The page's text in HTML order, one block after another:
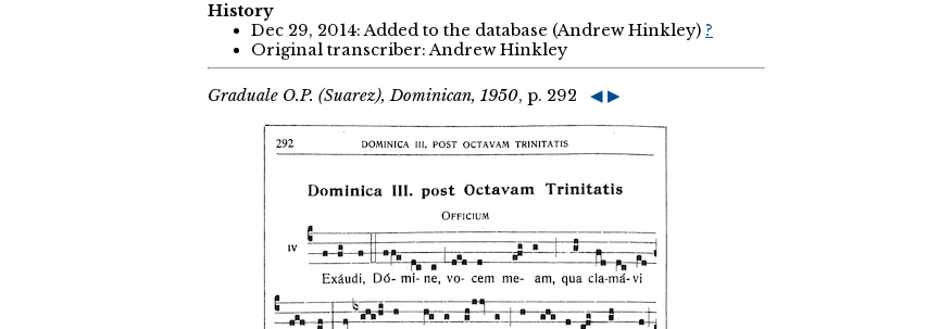
History
Dec 29, 2014: Added to the database (Andrew Hinkley) ?
Original transcriber: Andrew Hinkley
Graduale O.P. (Suarez), Dominican, 1950, p. 292 ◀ ▶